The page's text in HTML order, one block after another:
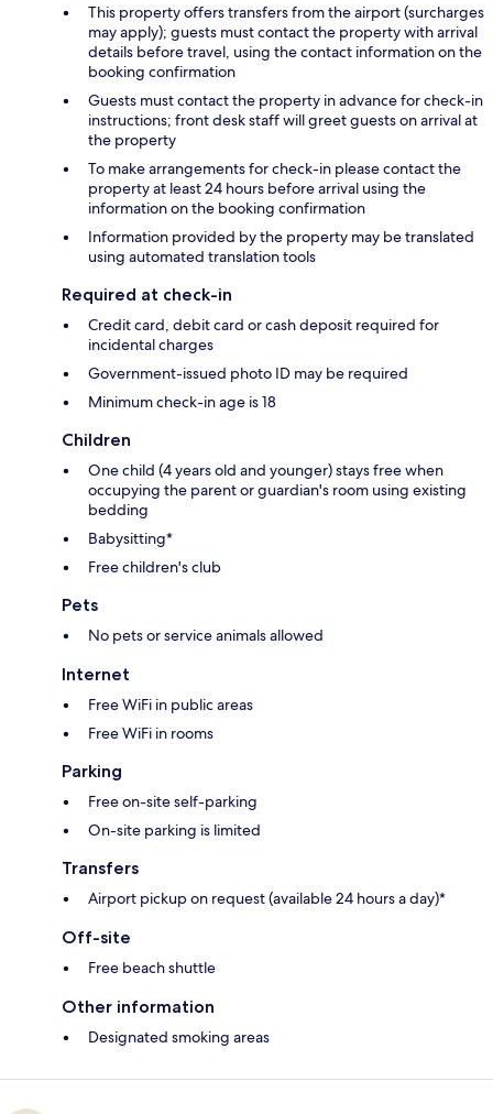
This property offers transfers from the airport (surcharges
may apply); guests must contact the property with arrival
details before travel, using the contact information on the
booking confirmation
Guests must contact the property in advance for check-in
instructions; front desk staff will greet guests on arrival at
the property
To make arrangements for check-in please contact the
property at least 24 hours before arrival using the
information on the booking confirmation
Information provided by the property may be translated
using automated translation tools
Required at check-in
Credit card, debit card or cash deposit required for
incidental charges
Government-issued photo ID may be required
Minimum check-in age is 18
Children
One child (4 years old and younger) stays free when
occupying the parent or guardian's room using existing
bedding
Babysitting*
Free children's club
Pets
No pets or service animals allowed
Internet
Free WiFi in public areas
Free WiFi in rooms
Parking
Free on-site self-parking
On-site parking is limited
Transfers
Airport pickup on request (available 24 hours a day)*
Off-site
Free beach shuttle
Other information
Designated smoking areas